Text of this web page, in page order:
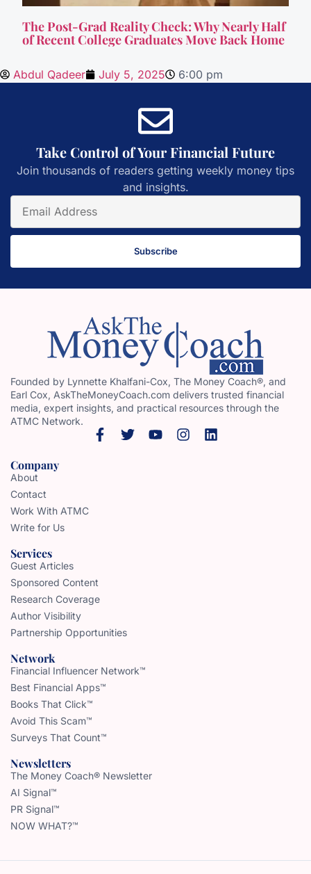
The Post-Grad Reality Check: Why Nearly Half
of Recent College Graduates Move Back Home
Abdul Qadeer July 5, 2025 6:00 pm
Take Control of Your Financial Future
Join thousands of readers getting weekly money tips
and insights.
Subscribe
Founded by Lynnette Khalfani-Cox, The Money Coach®, and
Earl Cox, AskTheMoneyCoach.com delivers trusted financial
media, expert insights, and practical resources through the
ATMC Network.
Company
About
Contact
Work With ATMC
Write for Us
Services
Guest Articles
Sponsored Content
Research Coverage
Author Visibility
Partnership Opportunities
Network
Financial Influencer Network™
Best Financial Apps™
Books That Click™
Avoid This Scam™
Surveys That Count™
Newsletters
The Money Coach® Newsletter
AI Signal™
PR Signal™
NOW WHAT?™